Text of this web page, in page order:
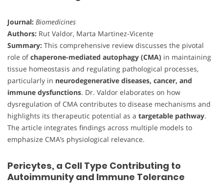
Journal: Biomedicines
Authors: Rut Valdor, Marta Martinez-Vicente
Summary: This comprehensive review discusses the pivotal
role ofchaperone-mediated autophagy (CMA) in maintaining
tissue homeostasis and regulating pathological processes,
particularly in neurodegenerative diseases, cancer, and
immune dysfunctions. Dr. Valdor elaborates on how
dysregulation of CMA contributes to disease mechanisms and
highlights its therapeutic potential as a targetable pathway.
The article integrates findings across multiple models to
emphasize CMA’s physiological relevance.
Pericytes, a Cell Type Contributing to
Autoimmunity and Immune Tolerance